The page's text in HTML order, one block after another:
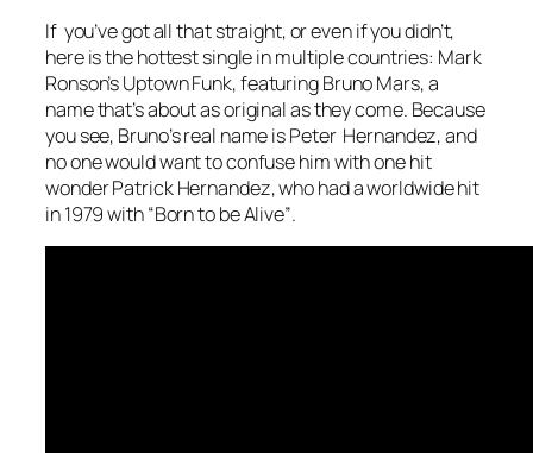
If you’ve got all that straight, or even if you didn’t,
here is the hottest single in multiple countries: Mark
Ronson’sUptown Funk, featuring Bruno Mars, a
name that’s about as original as they come. Because
you see, Bruno’s real name is Peter Hernandez, and
no one would want to confuse him with one hit
wonder Patrick Hernandez, who had a worldwide hit
in 1979 with “Born to be Alive”.